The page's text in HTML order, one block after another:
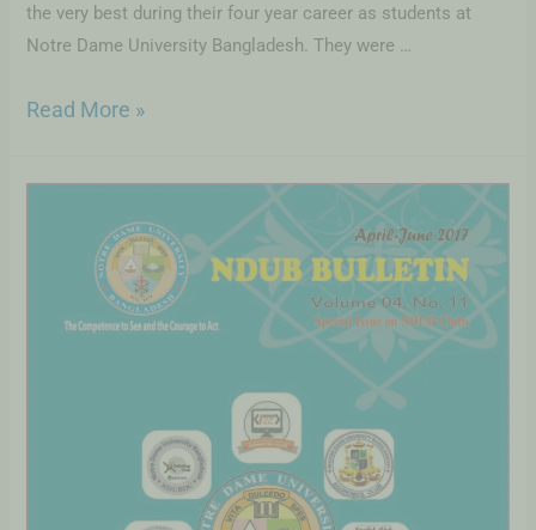
the very best during their four year career as students at
Notre Dame University Bangladesh. They were …
Read More »